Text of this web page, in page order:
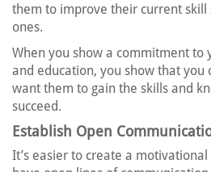
them to improve their current skill
ones.
When you show a commitment to
and education, you show that you
want them to gain the skills and
succeed.
Establish Open
It’s easier to create a